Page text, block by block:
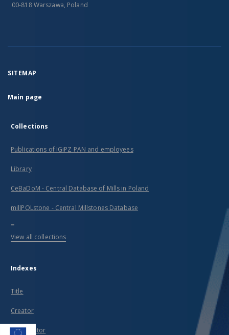
00-818 Warszawa, Poland
SITEMAP
Main page
Collections
Publications of IGiPZ PAN and employees
Library
CeBaDoM - Central Database of Mills in Poland
millPOLstone - Central Millstones Database
...
View all collections
Indexes
Title
Creator
Contributor